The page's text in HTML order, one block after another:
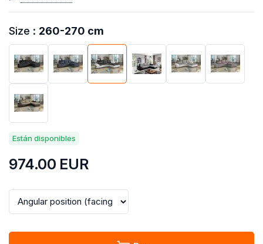
Size : 260-270 cm
Están disponibles
974.00 EUR